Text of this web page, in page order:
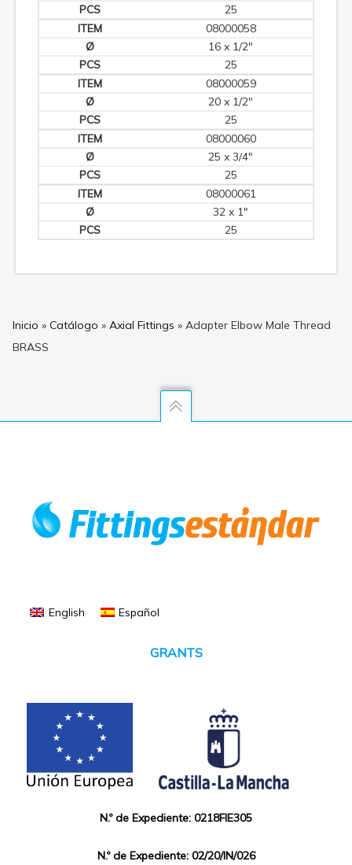
25
08000058
16 x 1/2"
25
08000059
20 x 1/2"
25
08000060
25 x 3/4"
25
08000061
32 x 1"
25
Inicio » Catálogo » Axial Fittings » Adapter Elbow Male Thread
BRASS
English Español
GRANTS
N.º de Expediente: 0218FIE305
N.º de Expediente: 02/20/IN/026